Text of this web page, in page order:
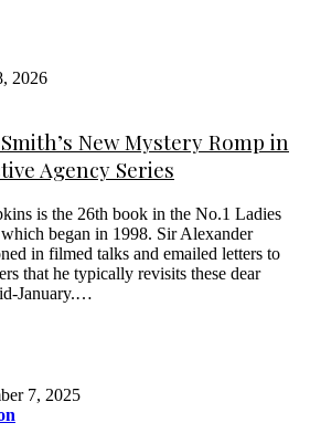
2026
New Mystery Romp in
Agency Series
is the 26th book in the No.1 Ladies
began in 1998. Sir Alexander
in filmed talks and emailed letters to
that he typically revisits these dear
January.…
7, 2025